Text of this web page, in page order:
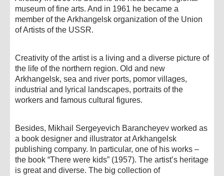
museum of fine arts. And in 1961 he became a
member of the Arkhangelsk organization of the Union
of Artists of the USSR.
Creativity of the artist is a living and a diverse picture of
the life of the northern region. Old and new
Arkhangelsk, sea and river ports, pomor villages,
industrial and lyrical landscapes, portraits of the
workers and famous cultural figures.
Besides, Mikhail Sergeyevich Barancheyev worked as
a book designer and illustrator at Arkhangelsk
publishing company. In particular, one of his works –
the book “There were kids” (1957). The artist’s heritage
is great and diverse. The big collection of